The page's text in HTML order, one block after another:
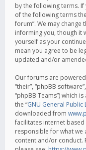
by the following terms.
of the following terms
forum”. We may change
informing you, though it
yourself as your
mean you agree to be
updated and/or
Our forums are powered
“their”, “phpBB
“phpBB Teams”) which
the “GNU General Public
downloaded from
facilitates internet
responsible for what
content and/or conduct.